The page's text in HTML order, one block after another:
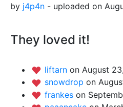
by j4p4n - uploaded on
They loved it!
liftarn on August
snowdrop on
frankes on